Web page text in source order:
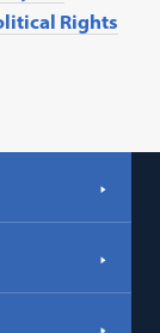
Rights